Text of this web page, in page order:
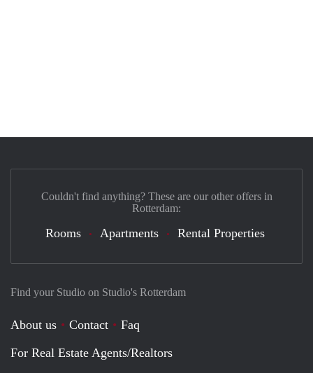
Find your Studio on Studio's Rotterdam
About us Contact
Faq
For Real Estate Agents/Realtors
Couldn't find anything? These are our other offers in
Rotterdam:
Rooms Apartments Rental Properties